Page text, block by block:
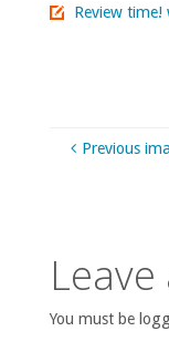
size Review time!
Previous
Leave
You must be